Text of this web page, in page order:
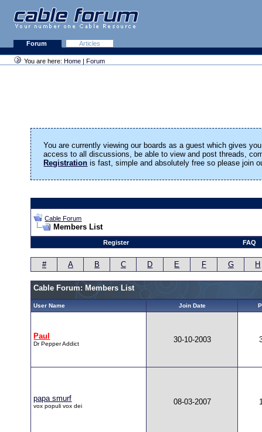
Forum
Articles
You are here: Home | Forum
You are currently viewing our boards as a guest which gives
access to all discussions, be able to view and post threads,
Registration is fast, simple and absolutely free so please join
Cable Forum
Members List
Register FAQ
# A B C D E F G H
Cable Forum: Members List
User Name Join Date
Paul
Dr Pepper Addict 30-10-2003
papa smurf
vox populi vox dei 08-03-2007